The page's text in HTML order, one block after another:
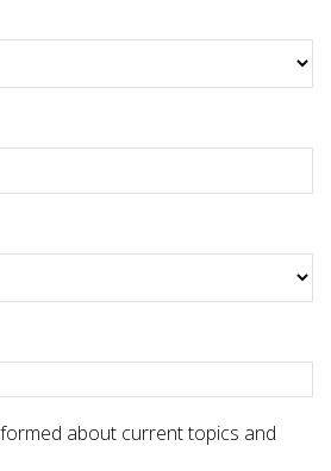
about current topics and